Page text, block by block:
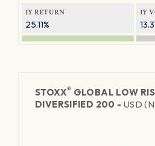
1Y RETURN
25.11%
1Y
STOXX® GLOBAL LOW
DIVERSIFIED 200 - USD